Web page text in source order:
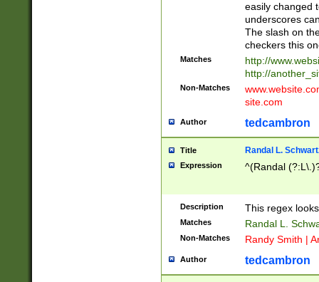
easily changed
underscores
The slash on
checkers this
Matches
http://
http://
Non-Matches
site.com
Author tedcambron
Title Randal L.
Expression ^(Randal
Description This regex
Matches Randal L.
Non-Matches Randy Smith |
Author tedcambron